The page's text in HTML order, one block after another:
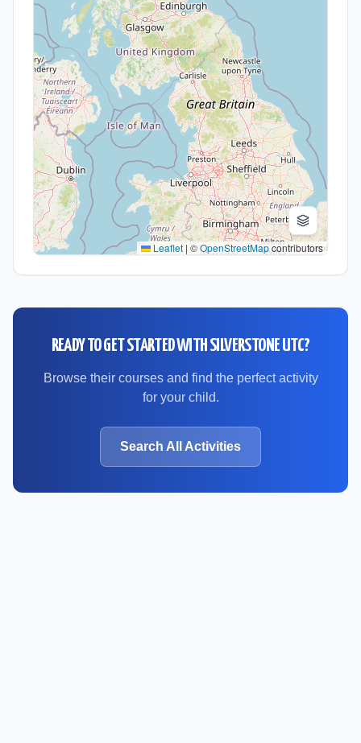
Leaflet | ©OpenStreetMapcontributors
READY TO GET STARTED WITH SILVERSTONE UTC?
Browse their courses and find the perfect activity
for your child.
Search All Activities